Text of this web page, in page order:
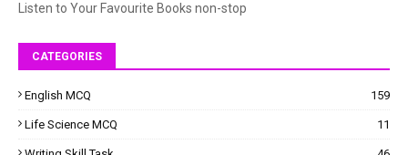
Listen to Your Favourite Books non-stop
CATEGORIES
English MCQ 159
Life Science MCQ 11